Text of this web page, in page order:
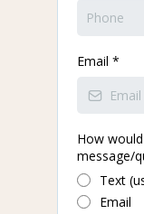
Email *
How
message/
Text
Email